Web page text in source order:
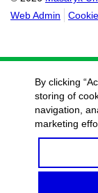
Web Admin
By clicking
storing of
navigation,
marketing